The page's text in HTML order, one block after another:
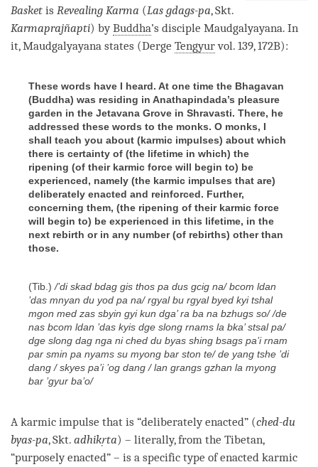
Basket is Revealing Karma (Las gdags-pa, Skt.
Karmaprajñapti) byBuddha’s disciple Maudgalyayana. In
it, Maudgalyayana states (Derge Tengyurvol. 139, 172B):
These words have I heard. At one time the Bhagavan
(Buddha) was residing in Anathapindada’s pleasure
garden in the Jetavana Grove in Shravasti. There, he
addressed these words to the monks. O monks, I
shall teach you about (karmic impulses) about which
there is certainty of (the lifetime in which) the
ripening (of their karmic force will begin to) be
experienced, namely (the karmic impulses that are)
deliberately enacted and reinforced. Further,
concerning them, (the ripening of their karmic force
will begin to) be experienced in this lifetime, in the
next rebirth or in any number (of rebirths) other than
those.
(Tib.) /’di skad bdag gis thos pa dus gcig na/ bcom ldan
’das mnyan du yod pa na/ rgyal bu rgyal byed kyi tshal
mgon med zas sbyin gyi kun dga’ra ba na bzhugs so/ /de
nas bcom ldan ’das kyis dge slong rnams la bka’ stsal pa/
dge slong dag nga ni ched du byas shing bsags pa’i rnam
par smin pa nyams su myong bar ston te/ de yang tshe ’di
dang / skyes pa’i ’og dang / lan grangs gzhan la myong
bar ’gyur ba’o/
A karmic impulse that is “deliberately enacted” (ched-du
byas-pa, Skt. adhikṛta) – literally, from the Tibetan,
“purposely enacted” – is a specific type of enacted karmic